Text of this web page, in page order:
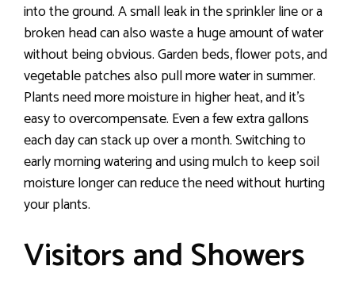
into the ground. A small leak in the sprinkler line or a
broken head can also waste a huge amount of water
without being obvious. Garden beds, flower pots, and
vegetable patches also pull more water in summer.
Plants need more moisture in higher heat, and it’s
easy to overcompensate. Even a few extra gallons
each day can stack up over a month. Switching to
early morning watering and using mulch to keep soil
moisture longer can reduce the need without hurting
your plants.
Visitors and Showers